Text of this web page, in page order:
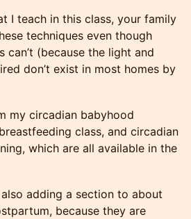
I teach in this class, your family
techniques even though
can’t (because the light and
don’t exist in most homes by
my circadian babyhood
class, and circadian
which are all available in the
also adding a section to about
because they are